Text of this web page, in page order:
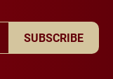
SUBSCRIBE